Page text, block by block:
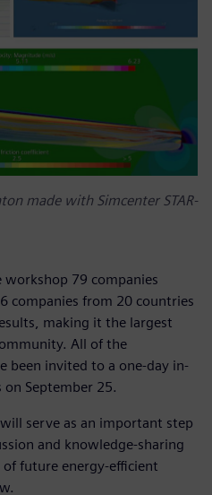
made with Simcenter STAR-
79 companies
companies from 20 countries
making it the largest
All of the
been invited to a one-day in-
September 25.
serve as an important step
and knowledge-sharing
future energy-efficient